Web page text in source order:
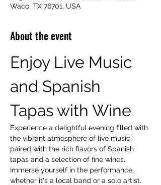
Waco, TX 76701, USA
About the event
Enjoy Live Music
and Spanish
Tapas with Wine
Experience a delightful evening filled with
the vibrant atmosphere of live music,
paired with the rich flavors of Spanish
tapas and a selection of fine wines.
Immerse yourself in the performance,
whether it's a local band or a solo artist.